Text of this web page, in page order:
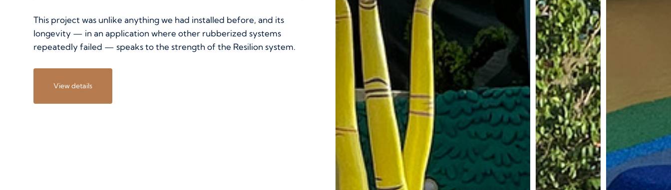
This project was unlike anything we had installed before, and its
longevity — in an application where other rubberized systems
repeatedly failed — speaks to the strength of the Resilion system.
View details